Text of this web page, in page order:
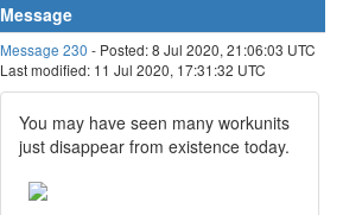
Message
Message 230 - Posted: 8 Jul 2020, 21:06:03 UTC
Last modified: 11 Jul 2020, 17:31:32 UTC
You may have seen many workunits
just disappear from existence today.